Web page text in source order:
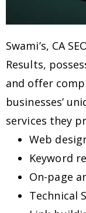
Swami’s, CA
Results,
and offer
businesses’
services they
Web
Keyword
On-page
Technical